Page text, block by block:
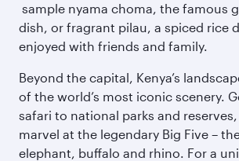
sample nyama choma, the famous
dish, or fragrant pilau, a spiced rice
enjoyed with friends and family.
Beyond the capital, Kenya’s
of the world’s most iconic scenery.
safari to national parks and
marvel at the legendary Big Five –
elephant, buffalo and rhino. For a